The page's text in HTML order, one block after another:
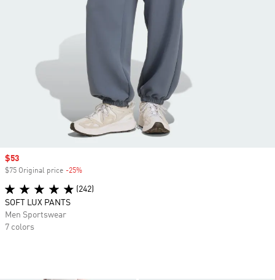
Sale price
$53
$75 Original price -25%
(242)
SOFT LUX PANTS
Men Sportswear
7 colors